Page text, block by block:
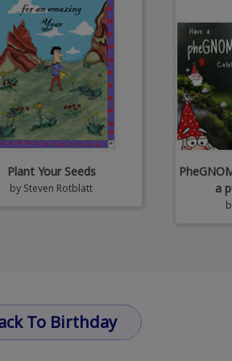
Plant Your Seeds
by Steven Rotblatt
a
To Birthday